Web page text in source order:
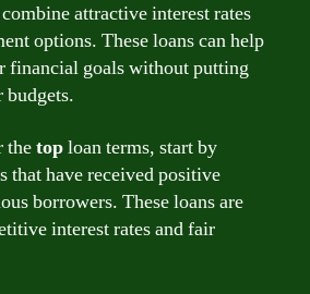
attractive interest rates
options. These loans can help
financial goals without putting
budgets.
thetoploan terms, start by
that have received positive
borrowers. These loans are
interest rates and fair